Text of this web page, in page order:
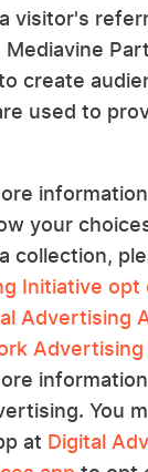
visitor's
create
used to
your
collection,
Initiative opt
Advertising
Advertising
You
at Digital